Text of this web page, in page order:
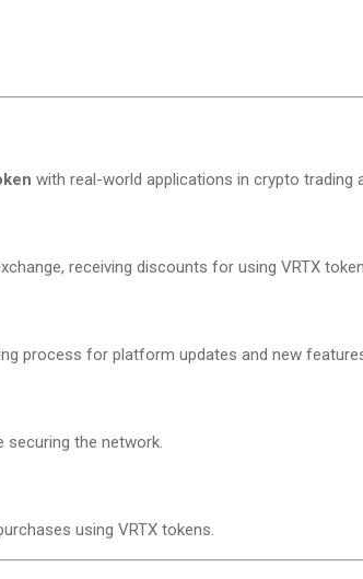
with real-world applications in crypto trading
receiving discounts for using VRTX
process for platform updates and new
securing the network.
using VRTX tokens.